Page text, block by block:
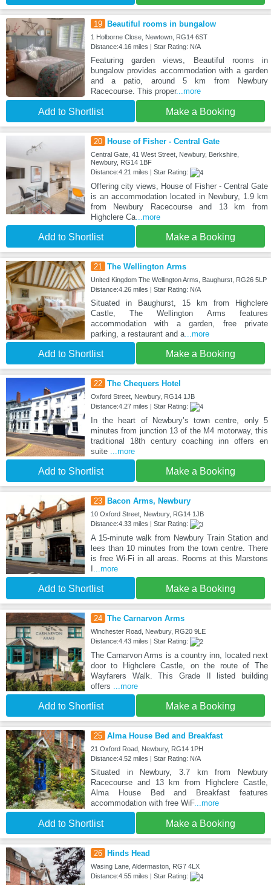
19 Beautiful rooms in bungalow
1 Holborne Close, Newtown, RG14 6ST
Distance:4.16 miles | Star Rating: N/A
Featuring garden views, Beautiful rooms in
bungalow provides accommodation with a garden
and a patio, around 5 km from Newbury
Racecourse. This proper...more
Add to Shortlist Make a Booking
20 House of Fisher - Central Gate
Central Gate, 41 West Street, Newbury, Berkshire,
Newbury, RG14 1BF
Distance:4.21 miles | Star Rating:
Offering city views, House of Fisher - Central Gate
is an accommodation located in Newbury, 1.9 km
from Newbury Racecourse and 13 km from
Highclere Ca...more
Add to Shortlist Make a Booking
21 The Wellington Arms
United Kingdom The Wellington Arms, Baughurst, RG26 5LP
Distance:4.26 miles | Star Rating: N/A
Situated in Baughurst, 15 km from Highclere
Castle, The Wellington Arms features
accommodation with a garden, free private
parking, a restaurant and a...more
Add to Shortlist Make a Booking
22 The Chequers Hotel
Oxford Street, Newbury, RG14 1JB
Distance:4.27 miles | Star Rating:
In the heart of Newbury’s town centre, only 5
minutes from junction 13 of the M4 motorway, this
traditional 18th century coaching inn offers en
suite ...more
Add to Shortlist Make a Booking
23 Bacon Arms, Newbury
10 Oxford Street, Newbury, RG14 1JB
Distance:4.33 miles | Star Rating:
A 15-minute walk from Newbury Train Station and
lees than 10 minutes from the town centre. There
is free Wi-Fi in all areas. Rooms at this Marstons
...more
Add to Shortlist Make a Booking
24 The Carnarvon Arms
Winchester Road, Newbury, RG20 9LE
Distance:4.43 miles | Star Rating:
The Carnarvon Arms is a country inn, located next
door to Highclere Castle, on the route of The
Wayfarers Walk. This Grade II listed building
offers ...more
Add to Shortlist Make a Booking
25 Alma House Bed and Breakfast
21 Oxford Road, Newbury, RG14 1PH
Distance:4.52 miles | Star Rating: N/A
Situated in Newbury, 3.7 km from Newbury
Racecourse and 13 km from Highclere Castle,
Alma House Bed and Breakfast features
accommodation with free WiF...more
Add to Shortlist Make a Booking
26 Hinds Head
Wasing Lane, Aldermaston, RG7 4LX
Distance:4.55 miles | Star Rating: